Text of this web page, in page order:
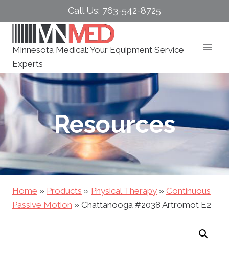
to
Call Us: 763-542-8725
Minnesota Medical: Your Equipment Service
Experts
Resources
Home » Products » Physical Therapy » Continuous
Passive Motion » Chattanooga #2038 Artromot E2